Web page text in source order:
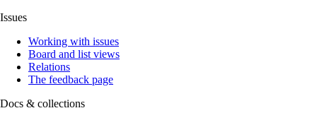
Issues
Working with issues
Board and list views
Relations
The feedback page
Docs & collections